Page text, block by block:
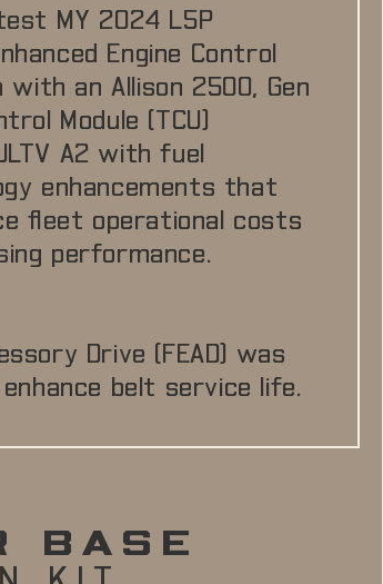
MY 2024 L5P
Engine Control
with an Allison 2500, Gen
Module (TCU)
A2 with fuel
enhancements that
fleet operational costs
performance.
Drive (FEAD) was
belt service life.
BASE